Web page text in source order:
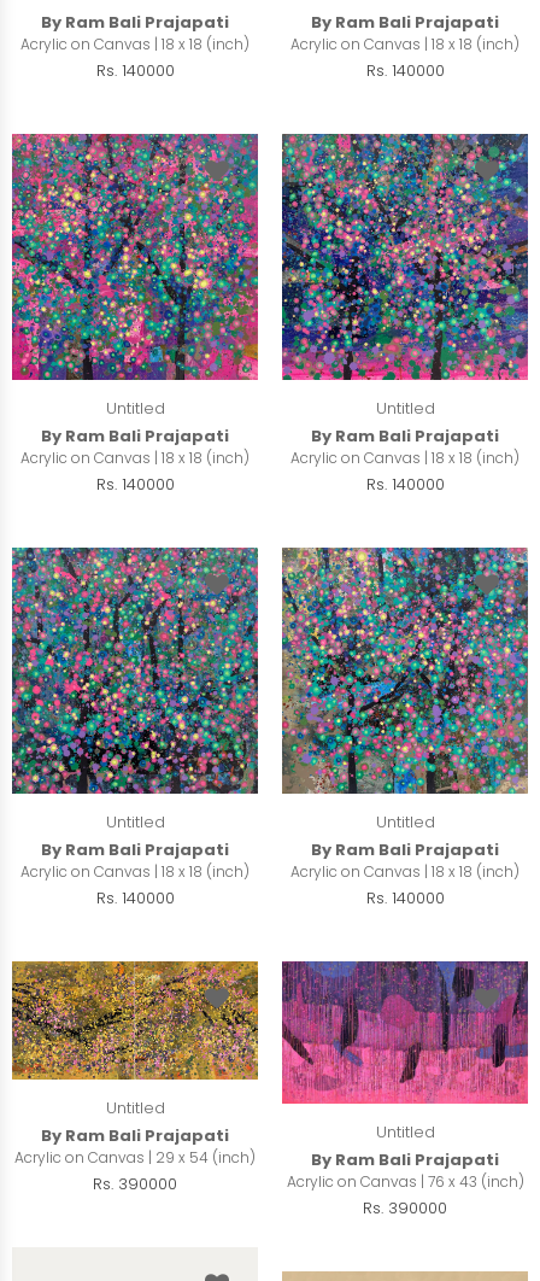
By Ram Bali Prajapati
Acrylic on Canvas | 18 x 18 (inch)
Rs. 140000
By Ram Bali Prajapati
Acrylic on Canvas | 18 x 18 (inch)
Rs. 140000
Untitled
By Ram Bali Prajapati
Acrylic on Canvas | 18 x 18 (inch)
Rs. 140000
Untitled
By Ram Bali Prajapati
Acrylic on Canvas | 18 x 18 (inch)
Rs. 140000
Untitled
By Ram Bali Prajapati
Acrylic on Canvas | 18 x 18 (inch)
Rs. 140000
Untitled
By Ram Bali Prajapati
Acrylic on Canvas | 18 x 18 (inch)
Rs. 140000
Untitled
By Ram Bali Prajapati
Acrylic on Canvas | 29 x 54 (inch)
Rs. 390000
Untitled
By Ram Bali Prajapati
Acrylic on Canvas | 76 x 43 (inch)
Rs. 390000